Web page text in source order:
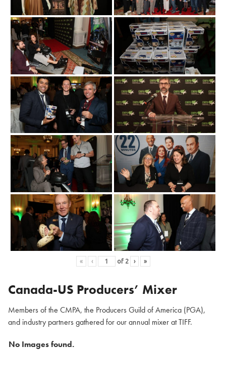
« ‹ of 2 › »
Canada-US Producers’ Mixer
Members of the CMPA, the Producers Guild of America (PGA),
and industry partners gathered for our annual mixer at TIFF.
No Images found.